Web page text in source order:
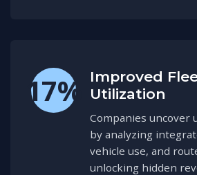
17%
Improved
Utilization
Companies uncover
by analyzing
vehicle use, and
unlocking hidden